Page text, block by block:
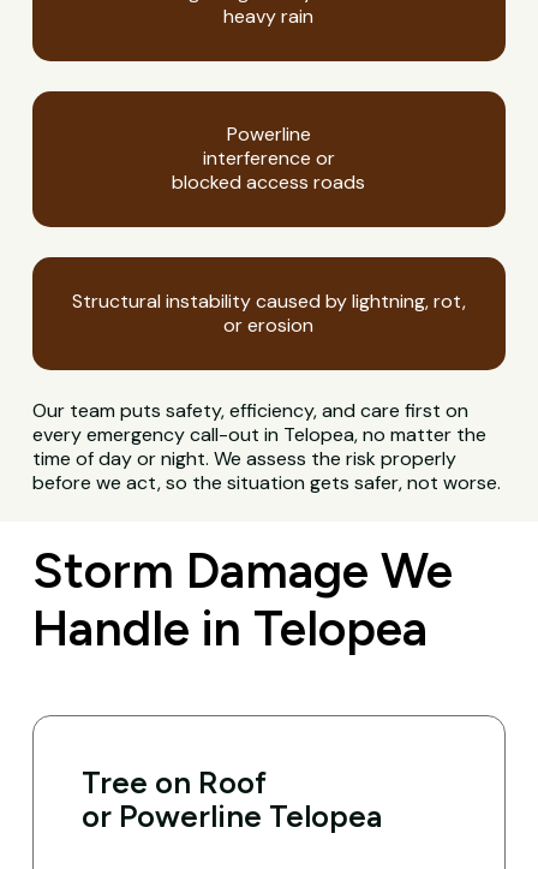
heavy rain
Powerline
interference or
blocked access roads
Structural instability caused by lightning, rot,
or erosion
Our team puts safety, efficiency, and care first on
every emergency call-out in Telopea, no matter the
time of day or night. We assess the risk properly
before we act, so the situation gets safer, not worse.
Storm Damage We
Handle in Telopea
Tree on Roof
or Powerline Telopea